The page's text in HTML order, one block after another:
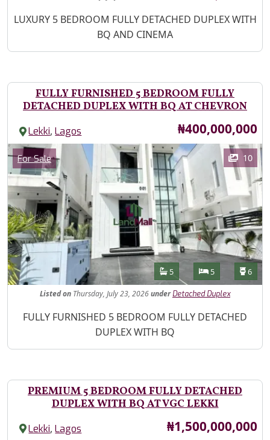
Property Description
LUXURY 5 BEDROOM FULLY DETACHED DUPLEX WITH
BQ AND CINEMA
FULLY FURNISHED 5 BEDROOM FULLY
DETACHED DUPLEX WITH BQ AT CHEVRON
Lekki,Lagos Price
₦400,000,000
Images
Category
For Sale 10
Features
Bathrooms
5 Bedrooms
5 6
Listedon Thursday, July 23, 2026under Detached Duplex
Property Description
FULLY FURNISHED 5 BEDROOM FULLY DETACHED
DUPLEX WITH BQ
PREMIUM 5 BEDROOM FULLY DETACHED
DUPLEX WITH BQ AT VGC LEKKI
Lekki,Lagos Price
₦1,500,000,000